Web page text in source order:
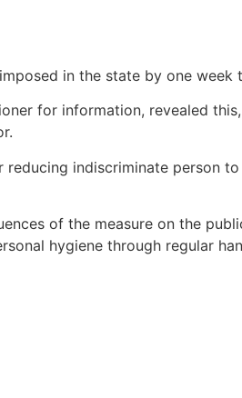
in the state by one
for information, revealed
indiscriminate person
of the measure on the
hygiene through regular